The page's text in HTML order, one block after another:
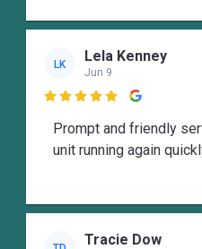
LK Lela Kenney
Jun 9

Prompt and friendly
unit running again
Tracie Dow